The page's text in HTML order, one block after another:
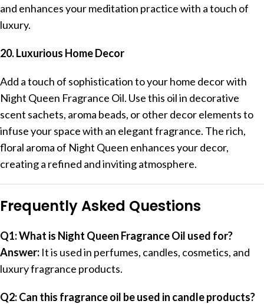
and enhances your meditation practice with a touch of
luxury.
20. Luxurious Home Decor
Add a touch of sophistication to your home decor with
Night Queen Fragrance Oil. Use this oil in decorative
scent sachets, aroma beads, or other decor elements to
infuse your space with an elegant fragrance. The rich,
floral aroma of Night Queen enhances your decor,
creating a refined and inviting atmosphere.
Frequently Asked Questions
Q1: What is Night Queen Fragrance Oil used for?
Answer: It is used in perfumes, candles, cosmetics, and
luxury fragrance products.
Q2: Can this fragrance oil be used in candle products?